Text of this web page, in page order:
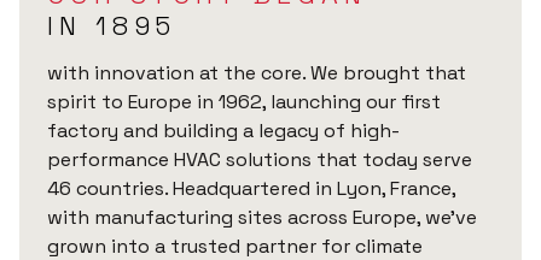
IN 1895
with innovation at the core. We brought that
spirit to Europe in 1962, launching our first
factory and building a legacy of high-
performance HVAC solutions that today serve
46 countries. Headquartered in Lyon, France,
with manufacturing sites across Europe, we’ve
grown into a trusted partner for climate